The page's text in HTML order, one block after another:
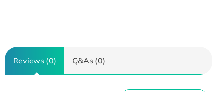
Reviews (0) Q&As (0)